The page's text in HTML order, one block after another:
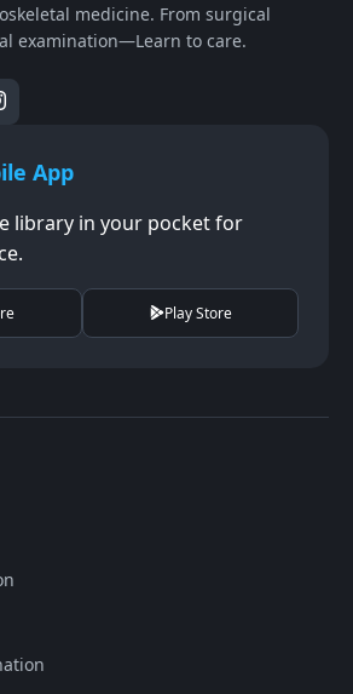
medicine. From surgical
examination—Learn to care.
App
library in your pocket for
Play Store